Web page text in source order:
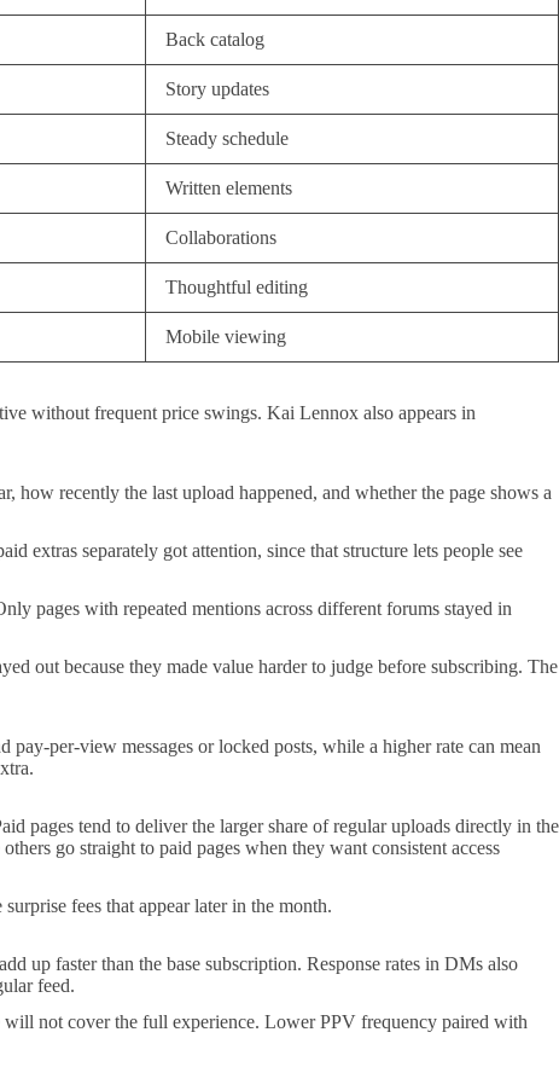
Back catalog
Story updates
Steady schedule
Written elements
Collaborations
Thoughtful editing
Mobile viewing
without frequent price swings. Kai Lennox also appears in
recently the last upload happened, and whether the page shows a
extras separately got attention, since that structure lets people see
pages with repeated mentions across different forums stayed in
out because they made value harder to judge before subscribing. The
per-view messages or locked posts, while a higher rate can mean
pages tend to deliver the larger share of regular uploads directly in the
go straight to paid pages when they want consistent access
fees that appear later in the month.
up faster than the base subscription. Response rates in DMs also
feed.
not cover the full experience. Lower PPV frequency paired with